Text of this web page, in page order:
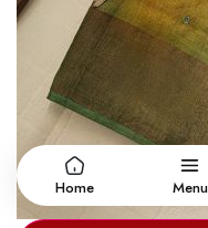
Home Menu